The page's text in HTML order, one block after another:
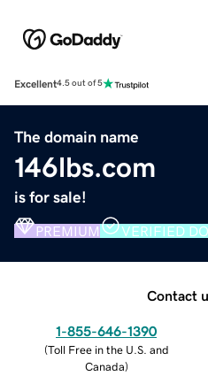
Excellent4.5 out of 5
The domain name
146lbs.com
is for sale!
PREMIUM VERIFIED
Contact
1-855-646-1390
(Toll Free in the U.S. and
Canada)